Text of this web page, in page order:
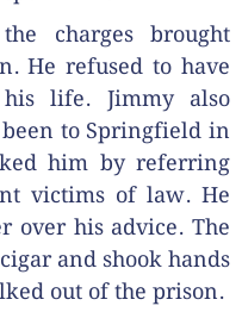
charges brought
He refused to have
life. Jimmy also
to Springfield in
him by referring
victims of law. He
over his advice. The
and shook hands
out of the prison.